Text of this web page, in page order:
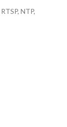
NTP,